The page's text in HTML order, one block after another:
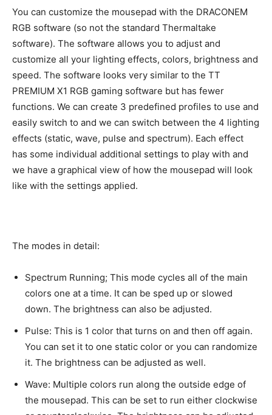
You can customize the mousepad with the DRACONEM
RGB software (so not the standard Thermaltake
software). The software allows you to adjust and
customize all your lighting effects, colors, brightness and
speed. The software looks very similar to the TT
PREMIUM X1 RGB gaming software but has fewer
functions. We can create 3 predefined profiles to use and
easily switch to and we can switch between the 4 lighting
effects (static, wave, pulse and spectrum). Each effect
has some individual additional settings to play with and
we have a graphical view of how the mousepad will look
like with the settings applied.
The modes in detail:
Spectrum Running; This mode cycles all of the main
colors one at a time. It can be sped up or slowed
down. The brightness can also be adjusted.
Pulse: This is 1 color that turns on and then off again.
You can set it to one static color or you can randomize
it. The brightness can be adjusted as well.
Wave: Multiple colors run along the outside edge of
the mousepad. This can be set to run either clockwise